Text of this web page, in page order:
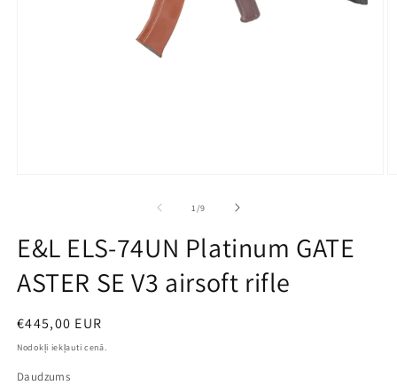
1 /no
9
E&L ELS-74UN Platinum GATE
ASTER SE V3 airsoft rifle
Parastā
cena
€445,00 EUR
Nodokļi iekļauti cenā.
Daudzums